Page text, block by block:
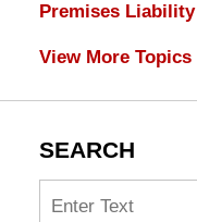
Premises Liability
View More Topics
SEARCH